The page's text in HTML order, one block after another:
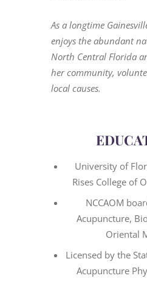
As a longtime
enjoys the abundant
North Central Florida
her community,
local causes.
University of
Rises College of
NCCAOM
Acupuncture,
Oriental
Licensed by the
Acupuncture